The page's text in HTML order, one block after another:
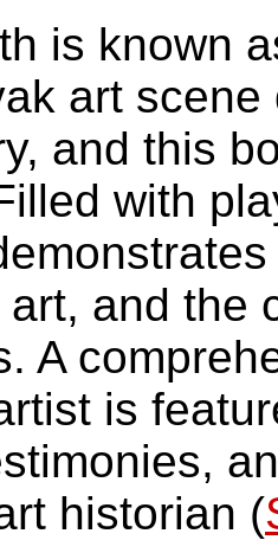
is known
art
and this
with
and the
A
is
historian (